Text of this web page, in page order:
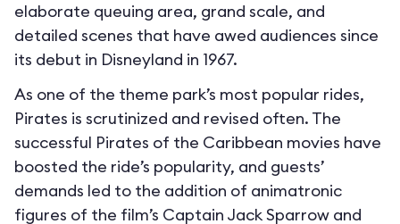
elaborate queuing area, grand scale, and
detailed scenes that have awed audiences since
its debut in Disneyland in 1967.
As one of the theme park’s most popular rides,
Pirates is scrutinized and revised often. The
successful Pirates of the Caribbean movies have
boosted the ride’s popularity, and guests’
demands led to the addition of animatronic
figures of the film’s Captain Jack Sparrow and